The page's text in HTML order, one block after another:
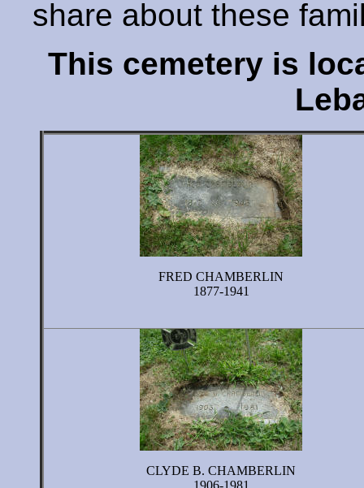
share about these
This cemetery is
FRED CHAMBERLIN
1877-1941
CLYDE B. CHAMBERLIN
1906-1981